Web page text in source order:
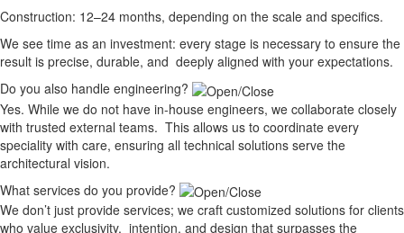
Construction: 12–24 months, depending on the scale and specifics.
We see time as an investment: every stage is necessary to ensure the
result is precise, durable, and deeply aligned with your expectations.
Do you also handle engineering?
Yes. While we do not have in-house engineers, we collaborate closely
with trusted external teams. This allows us to coordinate every
speciality with care, ensuring all technical solutions serve the
architectural vision.
What services do you provide?
We don’t just provide services; we craft customized solutions for clients
who value exclusivity, intention, and design that surpasses the